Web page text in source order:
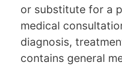
or substitute for a
medical
diagnosis,
contains general